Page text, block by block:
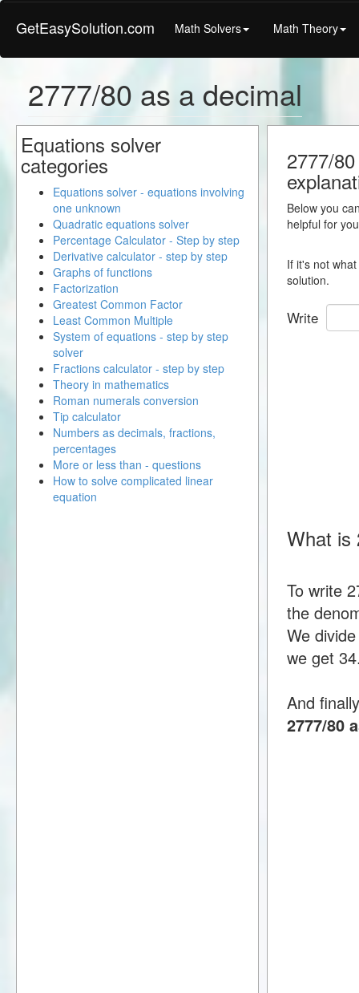
GetEasySolution.com Math Solvers Math Theory
2777/80 as a decimal
2777/
Below you
helpful for
If it's not
solution.
Write
What is
To write
the
We
we get
And
2777/80
Equations solver
categories
Equations solver - equations involving
one unknown
Quadratic equations solver
Percentage Calculator - Step by step
Derivative calculator - step by step
Graphs of functions
Factorization
Greatest Common Factor
Least Common Multiple
System of equations - step by step
solver
Fractions calculator - step by step
Theory in mathematics
Roman numerals conversion
Tip calculator
Numbers as decimals, fractions,
percentages
More or less than - questions
How to solve complicated linear
equation